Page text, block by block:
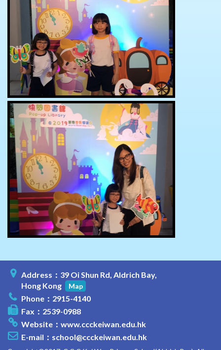
Address：39 Oi Shun Rd, Aldrich Bay,
Hong Kong
Map
Phone：2915-4140
Fax：2539-0988
Website： www.ccckeiwan.edu.hk
E-mail： school@ccckeiwan.edu.hk